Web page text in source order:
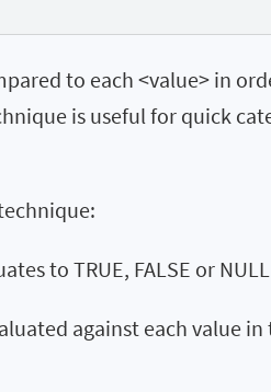
to each <value> in
is useful for quick
to TRUE, FALSE or NULL
against each value